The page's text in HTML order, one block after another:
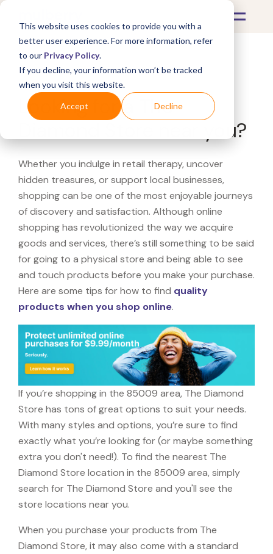
This website uses cookies to provide you with a
better user experience. For more information, refer
to our Privacy Policy.
If you decline, your information won’t be tracked
when you visit this website.
Accept Decline
What's Covered >
Looking for a The
Diamond Store near you?
Whether you indulge in retail therapy, uncover
hidden treasures, or support local businesses,
shopping can be one of the most enjoyable journeys
of discovery and satisfaction. Although online
shopping has revolutionized the way we acquire
goods and services, there’s still something to be said
for going to a physical store and being able to see
and touch products before you make your purchase.
Here are some tips for how to find quality
products when you shop online.
If you’re shopping in the 85009 area, The Diamond
Store has tons of great options to suit your needs.
With many styles and options, you’re sure to find
exactly what you’re looking for (or maybe something
extra you don't need!). To find the nearest The
Diamond Store location in the 85009 area, simply
search for The Diamond Store and you'll see the
store locations near you.
When you purchase your products from The
Diamond Store, it may also come with a standard